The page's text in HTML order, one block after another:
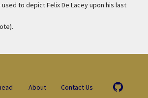
to depict Felix De Lacey upon his last
About Contact Us